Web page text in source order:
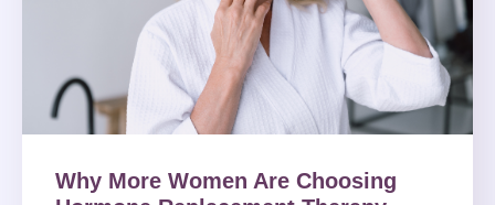
Why More Women Are Choosing